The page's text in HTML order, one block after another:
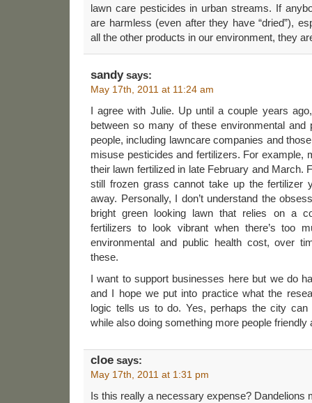
lawn care pesticides in urban streams. If
are harmless (even after they have “dried”),
all the other products in our environment, they
sandysays:
May 17th, 2011 at 11:24 am
I agree with Julie. Up until a couple years
between so many of these environmental and
people, including lawncare companies and
misuse pesticides and fertilizers. For example,
their lawn fertilized in late February and March.
still frozen grass cannot take up the fertilizer
away. Personally, I don’t understand the
bright green looking lawn that relies on a
fertilizers to look vibrant when there’s too
environmental and public health cost, over
these.
I want to support businesses here but we do
and I hope we put into practice what the
logic tells us to do. Yes, perhaps the city
while also doing something more people
cloe says:
May 17th, 2011 at 1:31 pm
Is this really a necessary expense? Dandelions